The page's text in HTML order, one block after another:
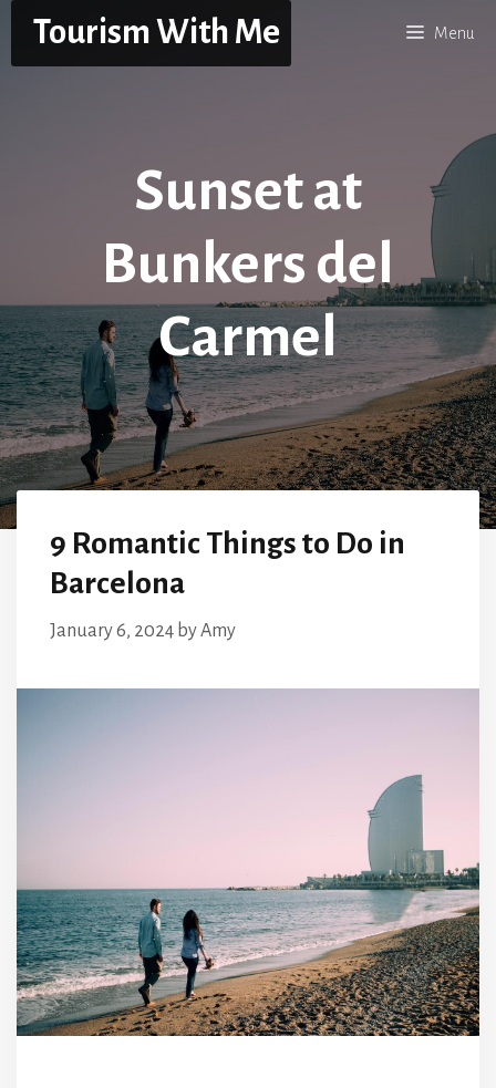
content
Tourism With Me Menu
Sunset at
Bunkers del
Carmel
9 Romantic Things to Do in
Barcelona
January 6, 2024 byAmy